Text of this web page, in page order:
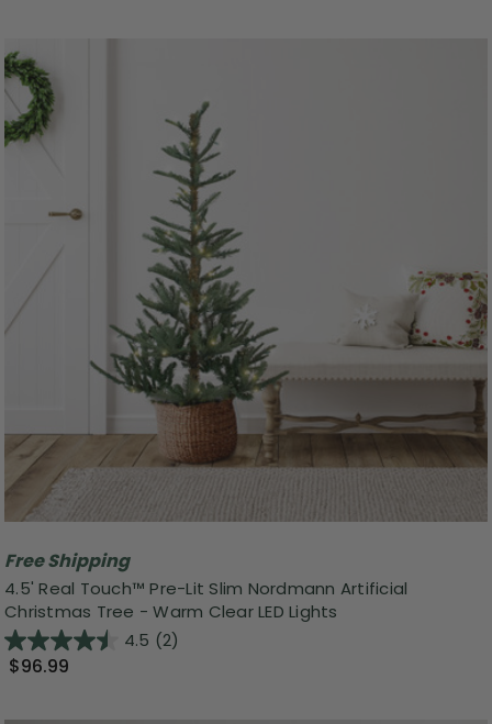
Free Shipping
4.5' Real Touch™️ Pre-Lit Slim Nordmann Artificial
Christmas Tree - Warm Clear LED Lights
4.5 (2)
$96.99